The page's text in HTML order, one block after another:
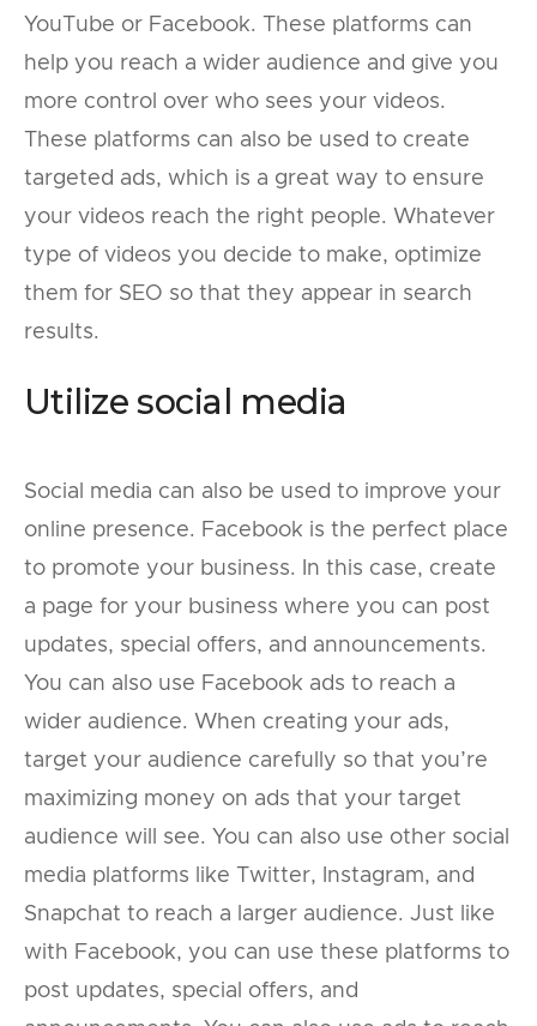
YouTube or Facebook. These platforms can
help you reach a wider audience and give you
more control over who sees your videos.
These platforms can also be used to create
targeted ads, which is a great way to ensure
your videos reach the right people. Whatever
type of videos you decide to make, optimize
them for SEO so that they appear in search
results.
Utilize social media
Social media can also be used to improve your
online presence. Facebook is the perfect place
to promote your business. In this case, create
a page for your business where you can post
updates, special offers, and announcements.
You can also use Facebook ads to reach a
wider audience. When creating your ads,
target your audience carefully so that you’re
maximizing money on ads that your target
audience will see. You can also use other social
media platforms like Twitter, Instagram, and
Snapchat to reach a larger audience. Just like
with Facebook, you can use these platforms to
post updates, special offers, and